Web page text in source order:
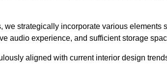
strategically incorporate various elements
audio experience, and sufficient storage
aligned with current interior design